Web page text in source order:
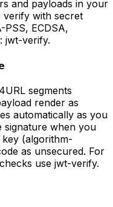
and payloads in your
verify with secret
ECDSA,
jwt-verify.
segments
render as
automatically as you
signature when you
(algorithm-
as unsecured. For
use jwt-verify.